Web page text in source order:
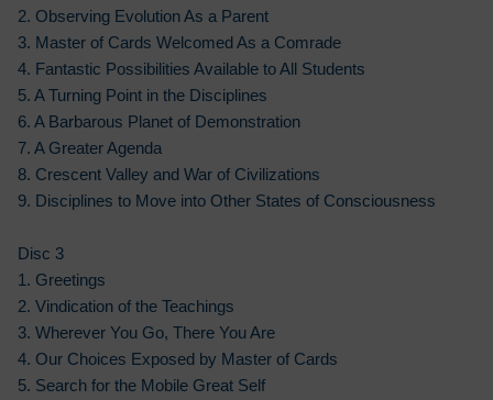
2. Observing Evolution As a Parent
3. Master of Cards Welcomed As a Comrade
4. Fantastic Possibilities Available to All Students
5. A Turning Point in the Disciplines
6. A Barbarous Planet of Demonstration
7. A Greater Agenda
8. Crescent Valley and War of Civilizations
9. Disciplines to Move into Other States of Consciousness
Disc 3
1. Greetings
2. Vindication of the Teachings
3. Wherever You Go, There You Are
4. Our Choices Exposed by Master of Cards
5. Search for the Mobile Great Self